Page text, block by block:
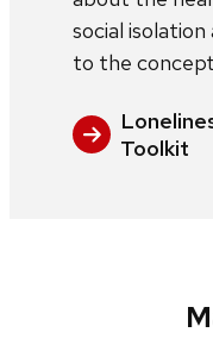
social
to the
Toolkit